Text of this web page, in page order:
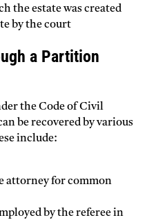
the estate was created
by the court
a Partition
the Code of Civil
be recovered by various
include:
attorney for common
by the referee in